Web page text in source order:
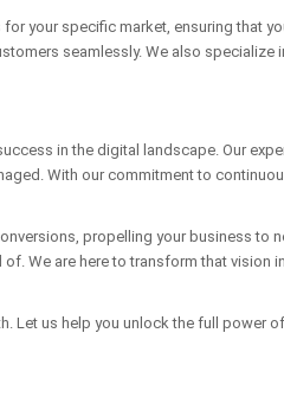
your specific market, ensuring that
seamlessly. We also
in the digital landscape. Our
With our commitment to
propelling your business to
We are here to transform that
us help you unlock the full power